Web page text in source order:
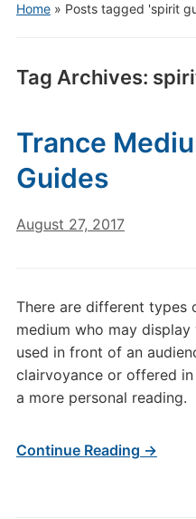
Home» Posts tagged 'spirit
Tag Archives:
Trance
Guides
August 27, 2017
There are different types
medium who may
used in front of an
clairvoyance or offered
a more personal reading.
Continue Reading →